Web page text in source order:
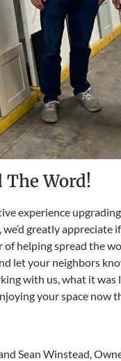
The Word!
experience
we’d greatly appreciate
helping spread the
let your neighbors
with us, what it was
your space now
Sean Winstead,